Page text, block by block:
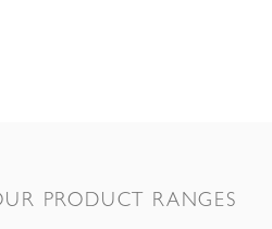
PRODUCT RANGES